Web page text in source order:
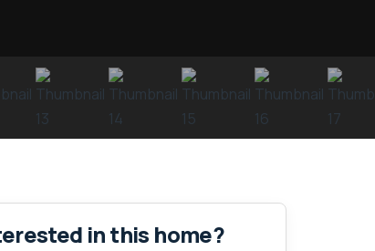
in this home?